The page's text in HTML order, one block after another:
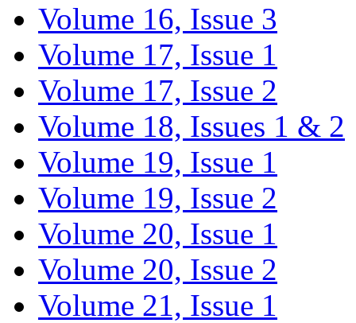
Volume 16, Issue 3
Volume 17, Issue 1
Volume 17, Issue 2
Volume 18, Issues 1 & 2
Volume 19, Issue 1
Volume 19, Issue 2
Volume 20, Issue 1
Volume 20, Issue 2
Volume 21, Issue 1